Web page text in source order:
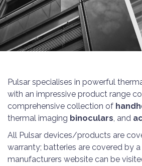
Pulsar specialises in powerful
with an impressive product range
comprehensive collection of
thermal imaging binoculars, and
All Pulsar devices/products are
warranty; batteries are covered by a
manufacturers website can be